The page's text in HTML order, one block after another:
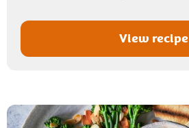
View recipe